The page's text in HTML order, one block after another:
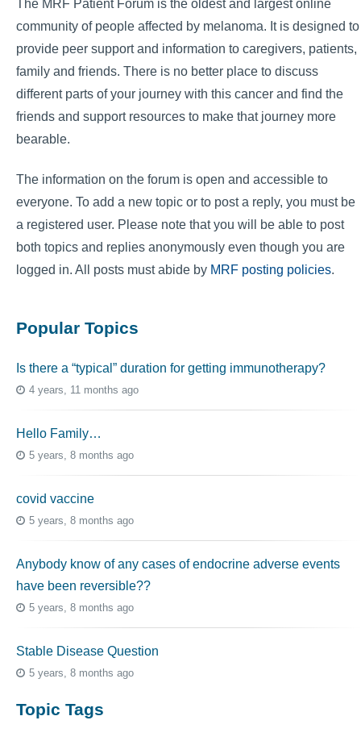
The MRF Patient Forum is the oldest and largest online
community of people affected by melanoma. It is designed to
provide peer support and information to caregivers, patients,
family and friends. There is no better place to discuss
different parts of your journey with this cancer and find the
friends and support resources to make that journey more
bearable.
The information on the forum is open and accessible to
everyone. To add a new topic or to post a reply, you must be
a registered user. Please note that you will be able to post
both topics and replies anonymously even though you are
logged in. All posts must abide by MRF posting policies.
Popular Topics
Is there a “typical” duration for getting immunotherapy?
4 years, 11 months ago
Hello Family…
5 years, 8 months ago
covid vaccine
5 years, 8 months ago
Anybody know of any cases of endocrine adverse events
have been reversible??
5 years, 8 months ago
Stable Disease Question
5 years, 8 months ago
Topic Tags